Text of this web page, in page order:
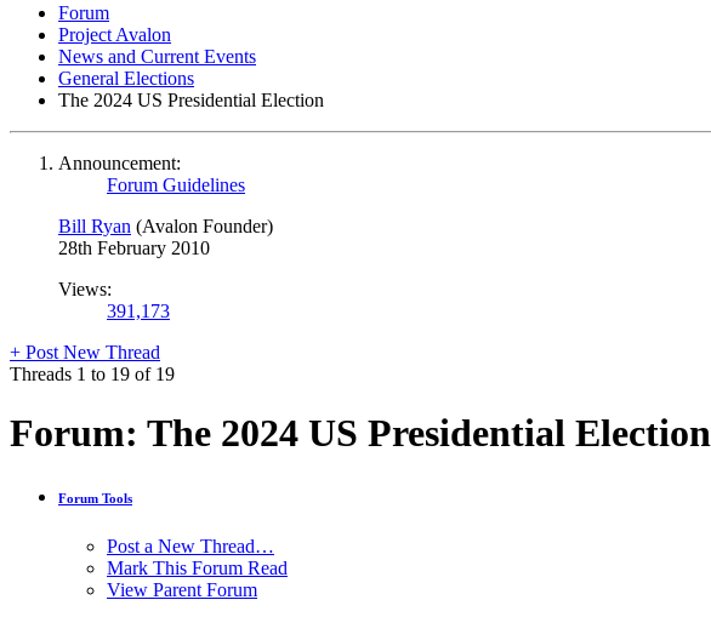
Forum
Project Avalon
News and Current Events
General Elections
The 2024 US Presidential Election
Announcement:
Forum Guidelines
Bill Ryan (Avalon Founder)
28th February 2010
Views:
391,173
+ Post New Thread
Threads 1 to 19 of 19
Forum: The 2024 US Presidential Election
Forum Tools
Post a New Thread…
Mark This Forum Read
View Parent Forum